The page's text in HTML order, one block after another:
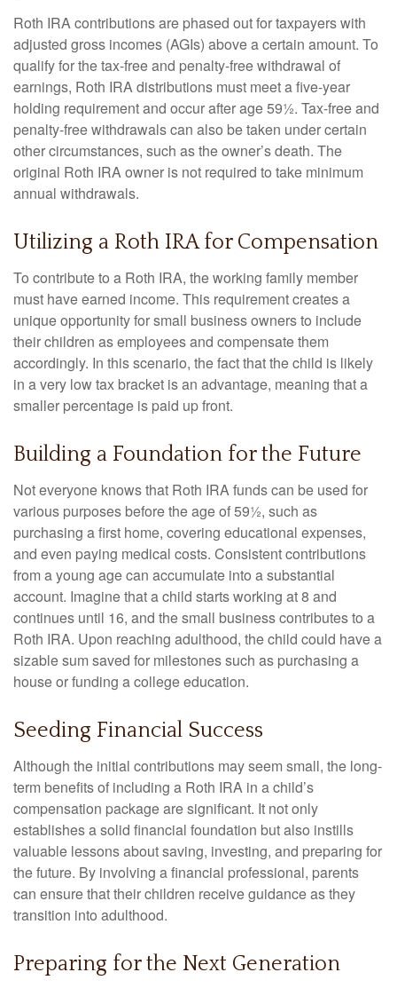
Roth IRA contributions are phased out for taxpayers with
adjusted gross incomes (AGIs) above a certain amount. To
qualify for the tax-free and penalty-free withdrawal of
earnings, Roth IRA distributions must meet a five-year
holding requirement and occur after age 59½. Tax-free and
penalty-free withdrawals can also be taken under certain
other circumstances, such as the owner’s death. The
original Roth IRA owner is not required to take minimum
annual withdrawals.
Utilizing a Roth IRA for Compensation
To contribute to a Roth IRA, the working family member
must have earned income. This requirement creates a
unique opportunity for small business owners to include
their children as employees and compensate them
accordingly. In this scenario, the fact that the child is likely
in a very low tax bracket is an advantage, meaning that a
smaller percentage is paid up front.
Building a Foundation for the Future
Not everyone knows that Roth IRA funds can be used for
various purposes before the age of 59½, such as
purchasing a first home, covering educational expenses,
and even paying medical costs. Consistent contributions
from a young age can accumulate into a substantial
account. Imagine that a child starts working at 8 and
continues until 16, and the small business contributes to a
Roth IRA. Upon reaching adulthood, the child could have a
sizable sum saved for milestones such as purchasing a
house or funding a college education.
Seeding Financial Success
Although the initial contributions may seem small, the long-
term benefits of including a Roth IRA in a child’s
compensation package are significant. It not only
establishes a solid financial foundation but also instills
valuable lessons about saving, investing, and preparing for
the future. By involving a financial professional, parents
can ensure that their children receive guidance as they
transition into adulthood.
Preparing for the Next Generation